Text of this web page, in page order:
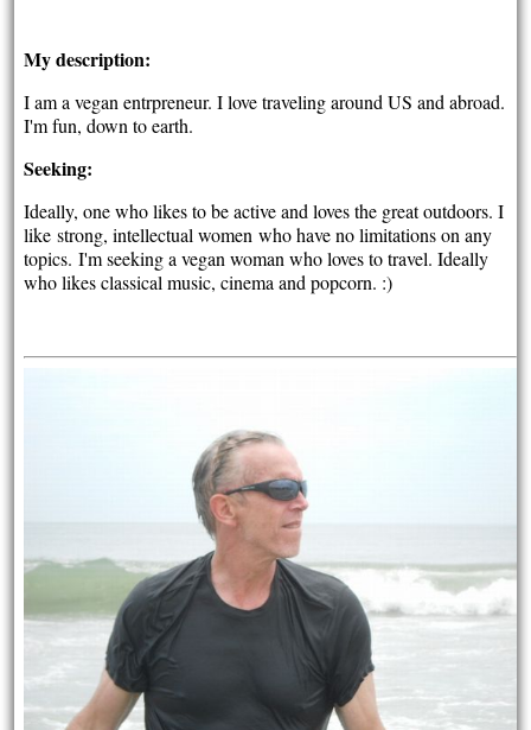
My description:
I am a vegan entrpreneur. I love traveling around US and abroad.
I'm fun, down to earth.
Seeking:
Ideally, one who likes to be active and loves the great outdoors. I
likestrong, intellectual women who have no limitations on any
topics.I'm seeking a vegan woman who loves to travel. Ideally
who likes classical music, cinema and popcorn. :)